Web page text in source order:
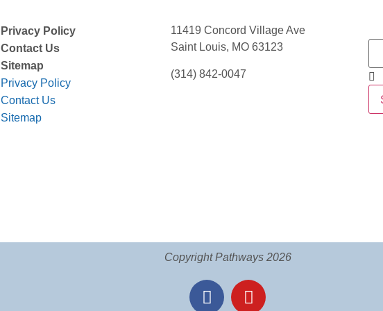
Privacy Policy
Contact Us
Sitemap
Privacy Policy
Contact Us
Sitemap
11419 Concord Village Ave
Saint Louis, MO 63123
(314) 842-0047
Copyright Pathways 2026